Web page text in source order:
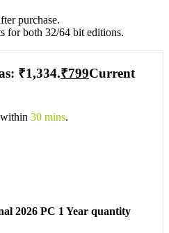
purchase.
for both 32/64 bit editions.
₹1,334.₹799Current
30 mins.
2026 PC 1 Year quantity